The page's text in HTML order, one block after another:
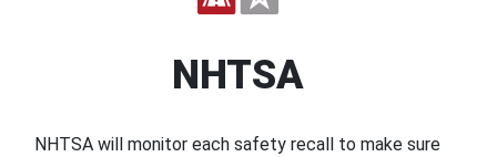
NHTSA
NHTSA will monitor each safety recall to make sure